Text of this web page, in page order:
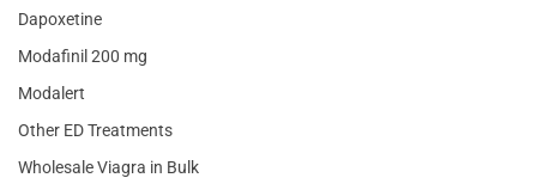
Dapoxetine
Modafinil 200 mg
Modalert
Other ED Treatments
Wholesale Viagra in Bulk